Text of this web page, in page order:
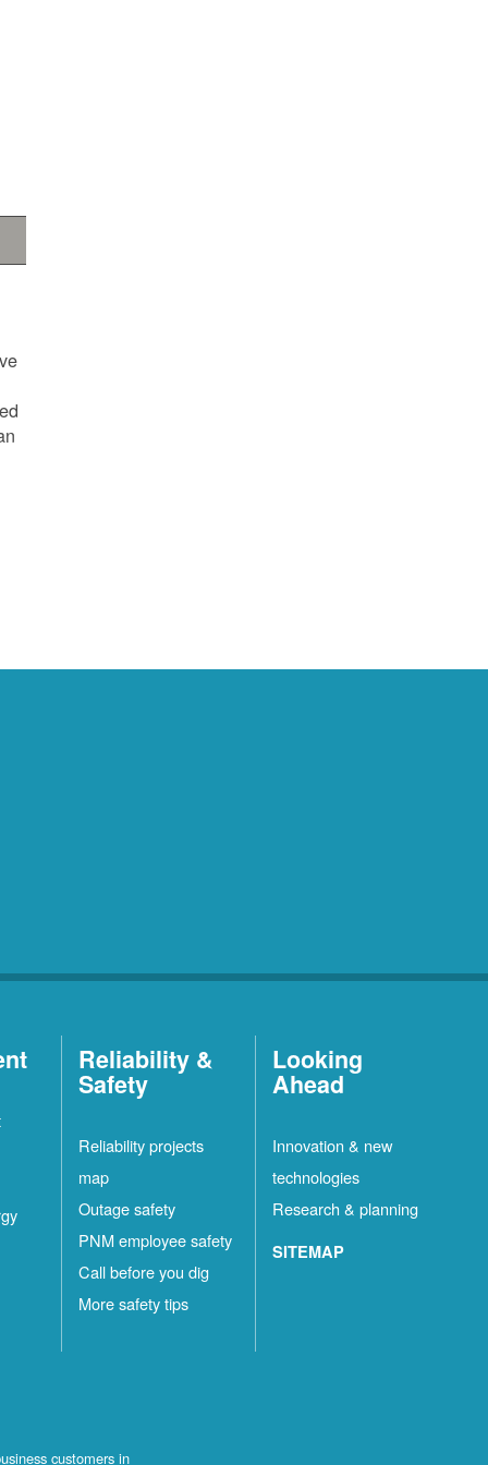
Reliability &
Safety
Reliability projects
map
Outage safety
PNM employee safety
Call before you dig
More safety tips
Looking
Ahead
Innovation & new
technologies
Research & planning
SITEMAP
customers in